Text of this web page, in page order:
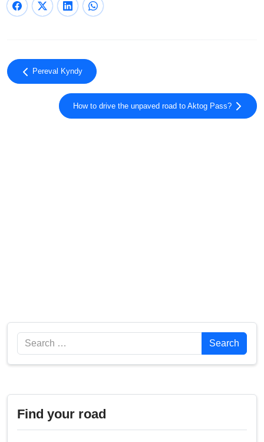
Pereval Kyndy
How to drive the unpaved road to Aktog Pass?
Search Search
Find your road